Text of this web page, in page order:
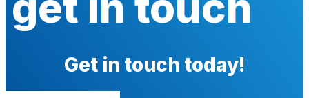
Get in touch today!